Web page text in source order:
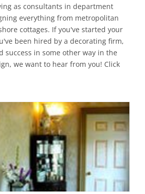
as consultants in department
everything from metropolitan
cottages. If you've started your
been hired by a decorating firm,
success in some other way in the
we want to hear from you! Click